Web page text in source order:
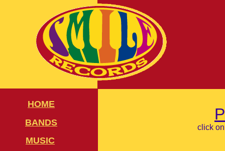
click
MUSIC
BANDS
HOME